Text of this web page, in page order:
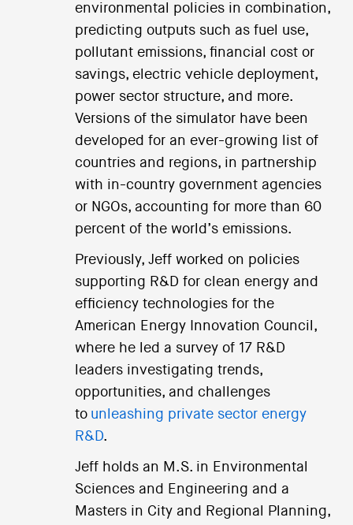
environmental policies in combination,
predicting outputs such as fuel use,
pollutant emissions, financial cost or
savings, electric vehicle deployment,
power sector structure, and more.
Versions of the simulator have been
developed for an ever-growing list of
countries and regions, in partnership
with in-country government agencies
or NGOs, accounting for more than 60
percent of the world’s emissions.
Previously, Jeff worked on policies
supporting R&D for clean energy and
efficiency technologies for the
American Energy Innovation Council,
where he led a survey of 17 R&D
leaders investigating trends,
opportunities, and challenges
to unleashing private sector energy
R&D.
Jeff holds an M.S. in Environmental
Sciences and Engineering and a
Masters in City and Regional Planning,